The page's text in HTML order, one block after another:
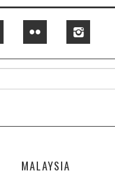
MALAYSIA